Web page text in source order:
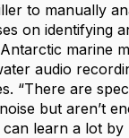
to manually
on identifying
marine
audio
“There are
but aren’t
learn a lot by